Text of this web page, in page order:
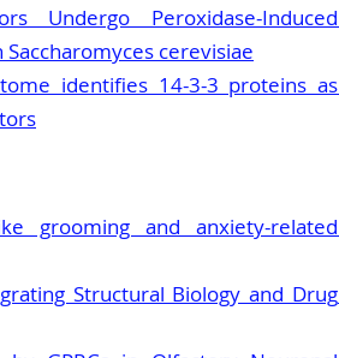
Undergo Peroxidase-Induced
cerevisiae
identifies 14-3-3 proteins as
grooming and anxiety-related
Structural Biology and Drug